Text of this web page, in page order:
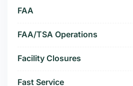
FAA
FAA/TSA Operations
Facility Closures
Fast Service